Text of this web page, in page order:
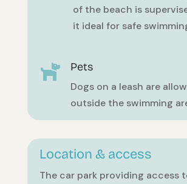
of the beach is
it ideal for safe
 Pets
Dogs on a leash are
outside the swimming
Location & access
The car park providing access